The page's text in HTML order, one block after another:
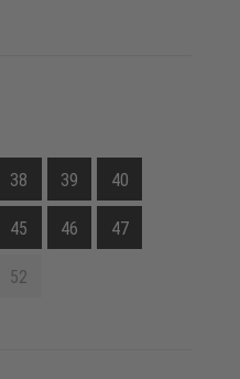
38 39 40
45 46 47
52